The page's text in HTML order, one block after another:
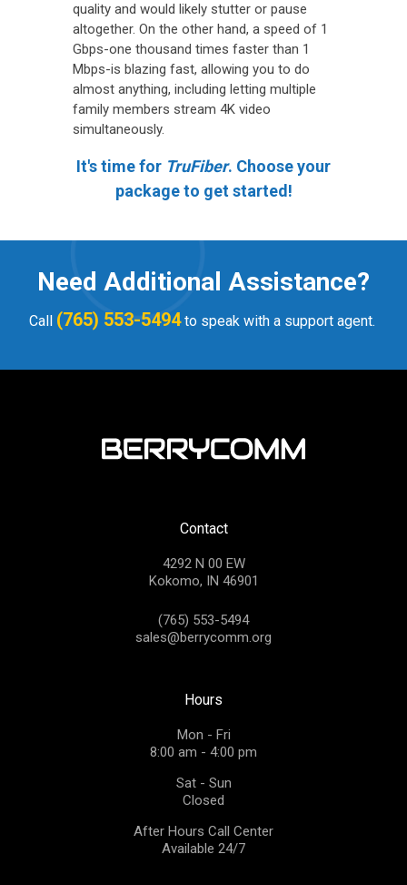
quality and would likely stutter or pause
altogether. On the other hand, a speed of 1
Gbps-one thousand times faster than 1
Mbps-is blazing fast, allowing you to do
almost anything, including letting multiple
family members stream 4K video
simultaneously.
It's time for TruFiber. Choose your
package to get started!
Need Additional Assistance?
Call (765) 553-5494to speak with a support agent.
Contact
4292 N 00 EW
Kokomo, IN 46901
(765) 553-5494
sales@berrycomm.org
Hours
Mon - Fri
8:00 am - 4:00 pm
Sat - Sun
Closed
After Hours Call Center
Available 24/7